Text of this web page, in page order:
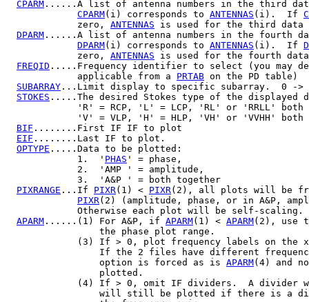
CPARM ......A list of antenna numbers in the third
CPARM(i) corresponds to ANTENNAS (i).  If
             zero,
ANTENNAS is used for the third data
DPARM ......A list of antenna numbers in the fourth
DPARM(i) corresponds to ANTENNAS (i).  If
             zero,
ANTENNAS is used for the fourth
FREQID .....Frequency identifier to select (you may
             applicable from a
PRTAB on the PD table)
SUBARRAY ...Limit display to specific subarray.  0 ->
STOKES .....The desired Stokes type of the displayed
'R' = RCP, 'L' = LCP, 'RL' or 'RRLL' both
'V' = VLP, 'H' = HLP, 'VH' or 'VVHH' both
BIF ........First IF IF to plot
EIF ........Last IF to plot.
OPTYPE .....Data to be plotted:
             1.  '
PHAS ' = phase,
             2.  'AMP ' = amplitude,
             3.  'A&P ' = both together
PIXRANGE ...If PIXR(1) < PIXR(2), all plots will be
PIXR(2) (amplitude, phase, or in A&P,
             Otherwise each plot will be self-scaling.
APARM ......(1) For A&P, if APARM(1) < APARM(2), use
                 the phase plot range.
(3) If > 0, plot frequency labels on the
If the 2 files have different
                 option is forced as is
APARM(4) and
                 plotted.
(4) If > 0, omit IF dividers.  A divider
will still be plotted if there is a